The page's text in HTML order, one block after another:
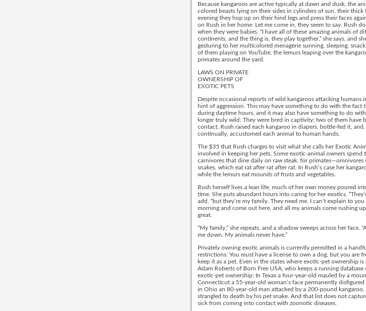
Because kangaroos are active typically at dawn and dusk, the
colored beasts lying on their sides in cylinders of sun, their
evening they hop up on their hind legs and press their faces
on Rush in her home: Let me come in, they seem to say. Rush
when they were babies. “I have all of these amazing animals of
continents, and the thing is, they play together,” she says, and
gesturing to her multicolored menagerie sunning, sleeping,
of them playing on YouTube, the lemurs leaping over the
primates around the yard.
LAWS ON PRIVATE
OWNERSHIP OF
EXOTIC PETS
Despite occasional reports of wild kangaroos attacking humans
hint of aggression. This may have something to do with the fact
during daytime hours, and it may also have something to do
longer truly wild: They were bred in captivity; two of them have
contact. Rush raised each kangaroo in diapers, bottle-fed it,
continually, accustomed each animal to human hands.
The $35 that Rush charges to visit what she calls her Exotic
involved in keeping her pets. Some exotic-animal owners spend
carnivores that dine daily on raw steak, for
snakes, which eat rat after rat after rat. In Rush’s case her
while the lemurs eat mounds of fruits and vegetables.
Rush herself lives a lean life, much of her own money poured
time. She puts abundant hours into caring for her exotics.
add, “but they’re my family. They need me. I can’t explain to
morning and come out here, and all my animals come rushing
great.
“My family,” she repeats, and a shadow sweeps across her face.
me down. My animals never have.”
Privately owning exotic animals is currently permitted in a
restrictions: You must have a license to own a dog, but you are
keep it as a pet. Even in the states where exotic-pet ownership is
Adam Roberts of Born Free USA, who keeps a running
exotic-pet ownership: In Texas a four-year-old mauled by a
Connecticut a 55-year-old woman’s face permanently
in Ohio an 80-year-old man attacked by a 200-pound kangaroo,
strangled to death by his pet snake. And that list does not
sick from coming into contact with zoonotic diseases.